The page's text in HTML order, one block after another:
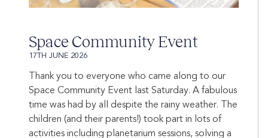
Space Community Event
17TH JUNE 2026
Thank you to everyone who came along to our
Space Community Event last Saturday. A fabulous
time was had by all despite the rainy weather. The
children (and their parents!) took part in lots of
activities including planetarium sessions, solving a